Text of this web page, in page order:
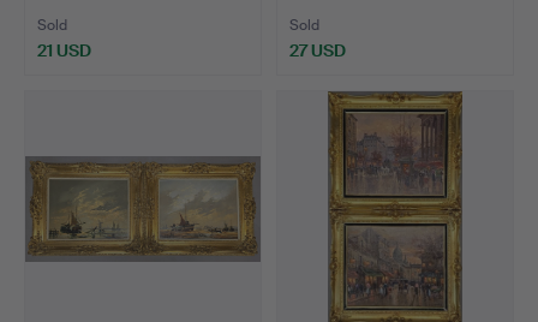
Sold
21 USD
Sold
27 USD